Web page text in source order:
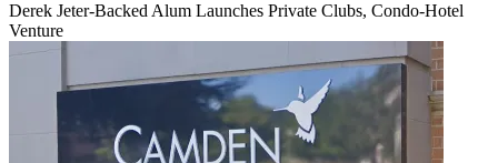
Derek Jeter-Backed Alum Launches Private Clubs, Condo-Hotel
Venture